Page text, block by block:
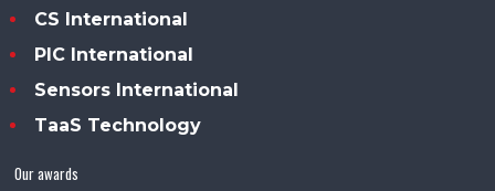
CS International
PIC International
Sensors International
TaaS Technology
Our awards